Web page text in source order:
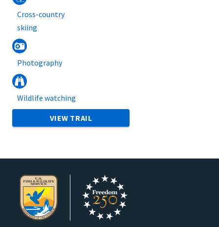
Cross-country
skiing
Photography
Wildlife watching
VIEW TRAIL